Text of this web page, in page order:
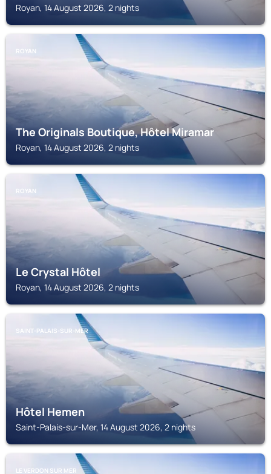
Royan, 14 August 2026, 2 nights
ROYAN
The Originals Boutique, Hôtel Miramar
Royan, 14 August 2026, 2 nights
ROYAN
Le Crystal Hôtel
Royan, 14 August 2026, 2 nights
SAINT-PALAIS-SUR-MER
Hôtel Hemen
Saint-Palais-sur-Mer, 14 August 2026, 2 nights
LE VERDON SUR MER